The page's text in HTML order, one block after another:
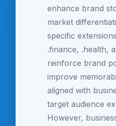
enhance brand
market
specific
.finance, .health,
reinforce brand
improve
aligned with
target audience
However,